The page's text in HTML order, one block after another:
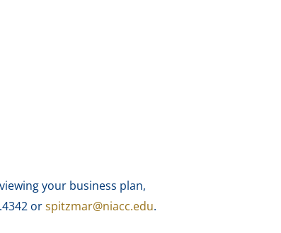
your business plan,
orspitzmar@niacc.edu.